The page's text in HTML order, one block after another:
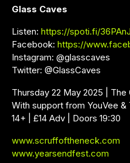
Glass Caves
Listen: https://spoti.fi/
Facebook: https://
Instagram: @glasscaves
Twitter: @GlassCaves
Thursday 22 May 2025 |
With support from YouVee &
14+ | £14 Adv | Doors 19:30
www.scruffoftheneck.com
www.yearsendfest.com